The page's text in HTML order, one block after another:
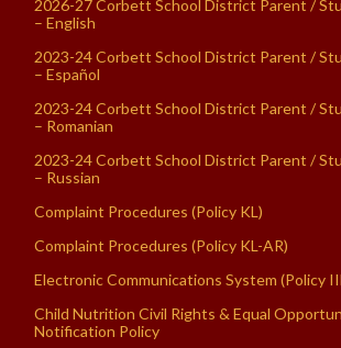
2026-27 Corbett School District Parent /
– English
2023-24 Corbett School District Parent /
– Español
2023-24 Corbett School District Parent /
– Romanian
2023-24 Corbett School District Parent /
– Russian
Complaint Procedures (Policy KL)
Complaint Procedures (Policy KL-AR)
Electronic Communications System (Policy
Child Nutrition Civil Rights & Equal
Notification Policy